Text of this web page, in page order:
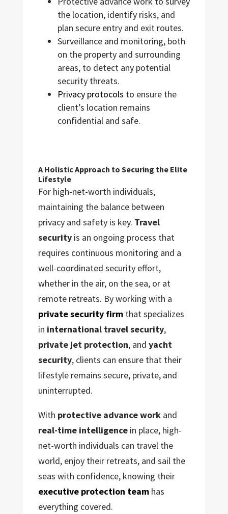
the location, identify risks, and
plan secure entry and exit routes.
Surveillance and monitoring, both
on the property and surrounding
areas, to detect any potential
security threats.
Privacy protocols to ensure the
client’s location remains
confidential and safe.
A Holistic Approach to Securing the Elite
Lifestyle
For high-net-worth individuals,
maintaining the balance between
privacy and safety is key. Travel
securityis an ongoing process that
requires continuous monitoring and a
well-coordinated security effort,
whether in the air, on the sea, or at
remote retreats. By working with a
private security firmthat specializes
in international travel security,
private jet protection, and yacht
security, clients can ensure that their
lifestyle remains secure, private, and
uninterrupted.
With protective advance workand
real-time intelligencein place, high-
net-worth individuals can travel the
world, enjoy their retreats, and sail the
seas with confidence, knowing their
executive protection teamhas
everything covered.